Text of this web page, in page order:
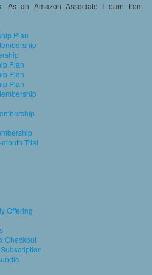
As an Amazon Associate I earn from
Plan
Plan
Plan
Plan
Trial
Offering
Checkout